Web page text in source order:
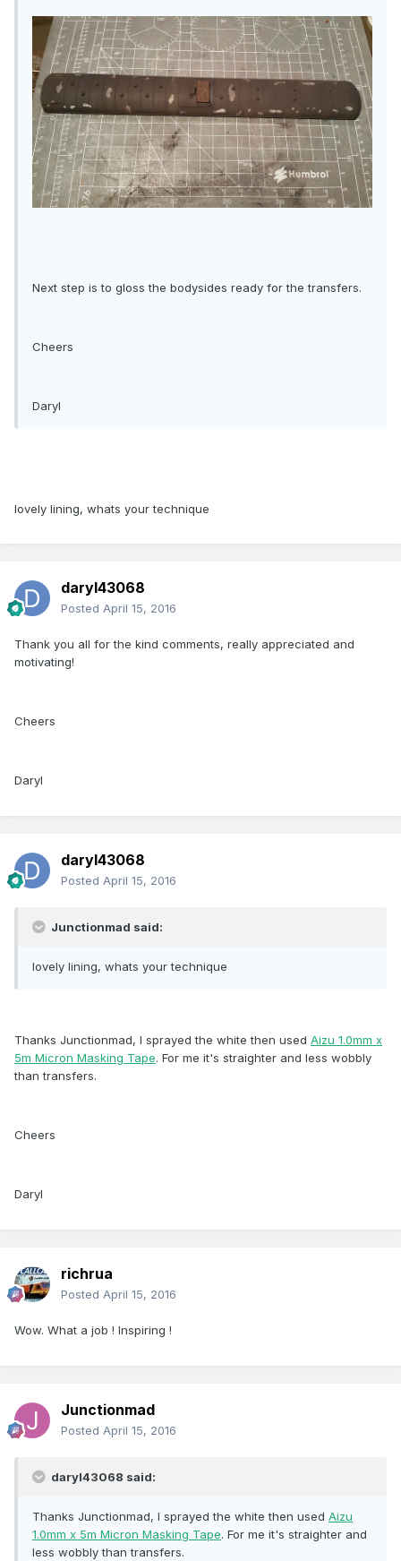
Next step is to gloss the bodysides ready for the transfers.
Cheers
Daryl
lovely lining, whats your technique
daryl43068
Posted April 15, 2016
Thank you all for the kind comments, really appreciated and
motivating!
Cheers
Daryl
daryl43068
Posted April 15, 2016
Junctionmad said:
lovely lining, whats your technique
Thanks Junctionmad, I sprayed the white then used Aizu 1.0mm x
5m Micron Masking Tape. For me it's straighter and less wobbly
than transfers.
Cheers
Daryl
richrua
Posted April 15, 2016
Wow. What a job ! Inspiring !
Junctionmad
Posted April 15, 2016
daryl43068 said:
Thanks Junctionmad, I sprayed the white then used Aizu
1.0mm x 5m Micron Masking Tape. For me it's straighter and
less wobbly than transfers.